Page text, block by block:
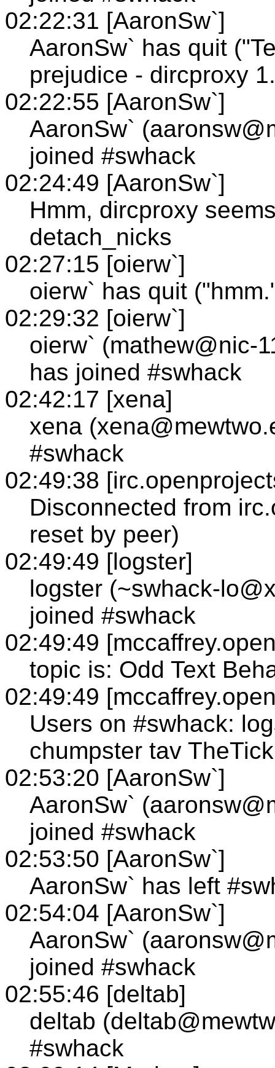
02:22:31 [AaronSw`]
AaronSw` has quit
prejudice - dircproxy
02:22:55 [AaronSw`]
AaronSw`
joined #swhack
02:24:49 [AaronSw`]
Hmm, dircproxy
detach_nicks
02:27:15 [oierw`]
oierw` has quit
02:29:32 [oierw`]
oierw` (mathew@nic-
has joined #swhack
02:42:17 [xena]
xena
#swhack
02:49:38
Disconnected from
reset by peer)
02:49:49 [logster]
logster (~swhack-
joined #swhack
02:49:49
topic is: Odd Text
02:49:49
Users on #swhack:
chumpster tav TheTick
02:53:20 [AaronSw`]
AaronSw`
joined #swhack
02:53:50 [AaronSw`]
AaronSw` has left
02:54:04 [AaronSw`]
AaronSw`
joined #swhack
02:55:46 [deltab]
deltab
#swhack